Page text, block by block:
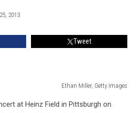
2013
Tweet
Ethan Miller, Getty Images
at Heinz Field in Pittsburgh on